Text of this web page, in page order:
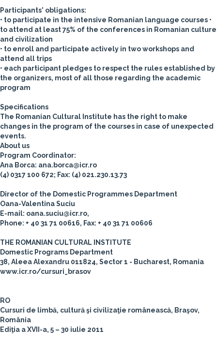
Participants' obligations:
• to participate in the intensive Romanian language courses •
to attend at least 75% of the conferences in Romanian culture
and civilization
• to enroll and participate actively in two workshops and
attend all trips
• each participant pledges to respect the rules established by
the organizers, most of all those regarding the academic
program
Specifications
The Romanian Cultural Institute has the right to make
changes in the program of the courses in case of unexpected
events.
About us
Program Coordinator:
Ana Borca: ana.borca@icr.ro
(4) 0317 100 672; Fax: (4) 021.230.13.73
Director of the Domestic Programmes Department
Oana-Valentina Suciu
E-mail: oana.suciu@icr.ro,
Phone: + 40 31 71 00616, Fax: + 40 31 71 00606
THE ROMANIAN CULTURAL INSTITUTE
Domestic Programs Department
38, Aleea Alexandru 011824, Sector 1 - Bucharest, Romania
www.icr.ro/cursuri_brasov
RO
Cursuri de limbă, cultură şi civilizaţie românească, Braşov,
România
Ediţia a XVII-a, 5 – 30 iulie 2011